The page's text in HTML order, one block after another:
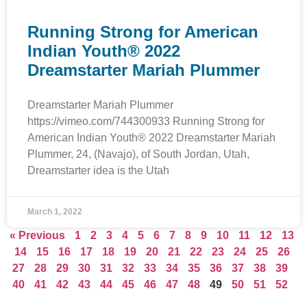
Running Strong for American
Indian Youth® 2022
Dreamstarter Mariah Plummer
Dreamstarter Mariah Plummer
https://vimeo.com/744300933 Running Strong for
American Indian Youth® 2022 Dreamstarter Mariah
Plummer, 24, (Navajo), of South Jordan, Utah,
Dreamstarter idea is the Utah
March 1, 2022
« Previous 1 2 3 4 5 6 7 8 9 10 11 12
13
14
15 16 17 18 19 20 21 22 23 24 25
26
27
28 29 30 31 32 33 34 35 36 37 38
39
40
41 42 43 44 45 46 47 48 49 50 51
52